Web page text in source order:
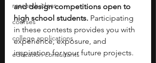
research ideas
courses
college applications
education consultants
and design competitions open to
high school students. Participating
in these contests provides you with
experience, exposure, and
inspiration for your future projects.